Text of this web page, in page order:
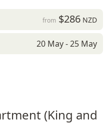
from $286NZD
20 May - 25 May
(King and